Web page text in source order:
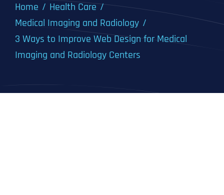
Home
Health Care
Medical Imaging and Radiology
3 Ways to Improve Web Design for Medical
Imaging and Radiology Centers